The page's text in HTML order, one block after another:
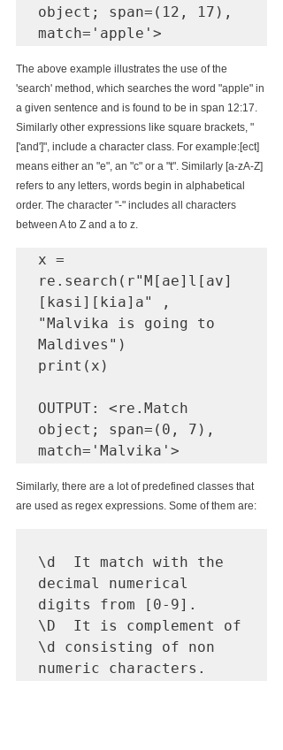
object; span=(12, 17),
match='apple'>
The above example illustrates the use of the
'search' method, which searches the word "apple" in
a given sentence and is found to be in span 12:17.
Similarly other expressions like square brackets, "
['and']", include a character class. For example:[ect]
means either an "e", an "c" or a "t". Similarly [a-zA-Z]
refers to any letters, words begin in alphabetical
order. The character "-" includes all characters
between A to Z and a to z.
x =
re.search(r"M[ae]l[av]
[kasi][kia]a" ,
"Malvika is going to
Maldives")
print(x)
OUTPUT:
<re.Match
object; span=(0, 7),
match='Malvika'>
Similarly, there are a lot of predefined classes that
are used as regex expressions. Some of them are:
\d  It match with the
decimal numerical
digits from [0-9].
\D  It is complement of
\d consisting of non